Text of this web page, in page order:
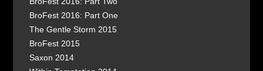
BroFest 2016: Part One
The Gentle Storm 2015
BroFest 2015
Saxon 2014